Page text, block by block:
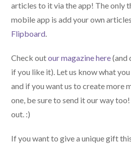
articles to it via the app! The only
mobile app is add your own
Flipboard.
Check outour magazine here(and
if you like it). Let us know what
and if you want us to create more
one, be sure to send it our way
out. :)
If you want to give a unique gift